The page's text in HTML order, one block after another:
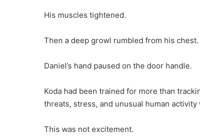
His muscles tightened.
Then a deep growl rumbled from his chest.
Daniel’s hand paused on the door handle.
Koda had been trained for more than
threats, stress, and unusual human
This was not excitement.